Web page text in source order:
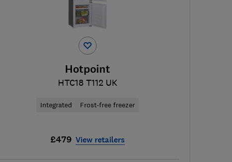
Hotpoint
HTC18 T112 UK
Integrated Frost-free freezer
£479 View retailers